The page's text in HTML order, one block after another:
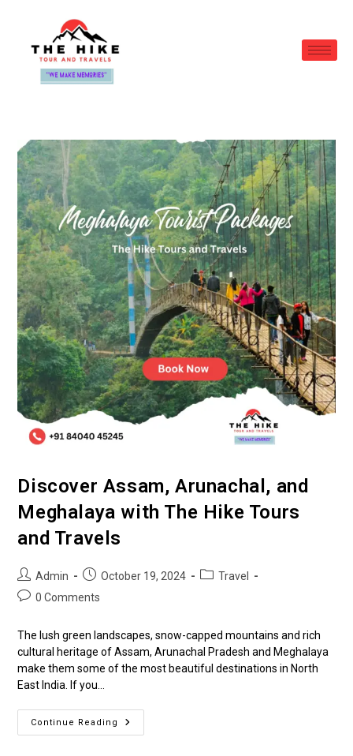
Discover Assam, Arunachal, and
Meghalaya with The Hike Tours
and Travels
Admin October 19, 2024
Travel
0 Comments
The lush green landscapes, snow-capped mountains and rich
cultural heritage of Assam, Arunachal Pradesh and Meghalaya
make them some of the most beautiful destinations in North
East India. If you…
Continue Reading